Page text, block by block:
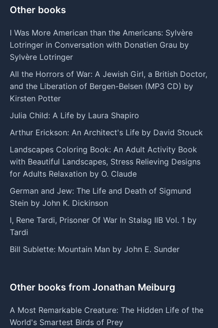
Other books
I Was More American than the Americans: Sylvère
Lotringer in Conversation with Donatien Grau by
Sylvère Lotringer
All the Horrors of War: A Jewish Girl, a British Doctor,
and the Liberation of Bergen-Belsen (MP3 CD) by
Kirsten Potter
Julia Child: A Life by Laura Shapiro
Arthur Erickson: An Architect's Life by David Stouck
Landscapes Coloring Book: An Adult Activity Book
with Beautiful Landscapes, Stress Relieving Designs
for Adults Relaxation by O. Claude
German and Jew: The Life and Death of Sigmund
Stein by John K. Dickinson
I, Rene Tardi, Prisoner Of War In Stalag IIB Vol. 1 by
Tardi
Bill Sublette: Mountain Man by John E. Sunder
Other books from Jonathan Meiburg
A Most Remarkable Creature: The Hidden Life of the
World's Smartest Birds of Prey